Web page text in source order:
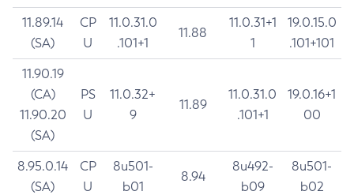
11.89.14
(SA)
CP
U
11.0.31.0
.101+1
11.88
11.0.31+1
1
19.0.15.0
.101+101
11.90.19
(CA)
11.90.20
(SA)
PS
U
11.0.32+
9
11.89
11.0.31.0
.101+1
19.0.16+1
00
8.95.0.14
(SA)
CP
U
8u501-
b01
8.94
8u492-
b09
8u501-
b02